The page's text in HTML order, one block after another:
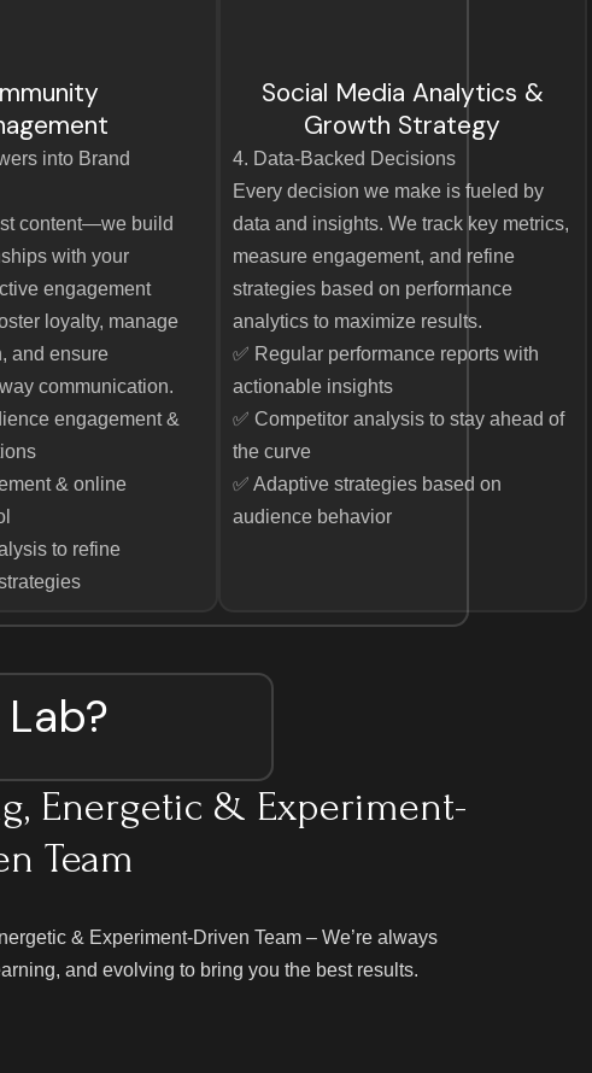
into Brand
content—we build
with your
engagement
loyalty, manage
and ensure
communication.
engagement &
& online
to refine
Social Media Analytics &
Growth Strategy
4. Data-Backed Decisions
Every decision we make is fueled by
data and insights. We track key metrics,
measure engagement, and refine
strategies based on performance
analytics to maximize results.
✅ Regular performance reports with
actionable insights
✅ Competitor analysis to stay ahead of
the curve
✅ Adaptive strategies based on
audience behavior
Energetic & Experiment-
Team
& Experiment-Driven Team – We’re always
and evolving to bring you the best results.